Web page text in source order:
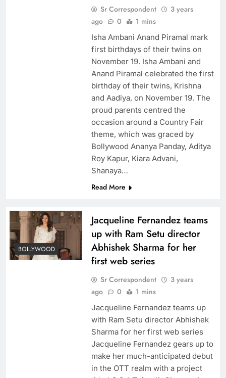
Sr Correspondent
3 years
ago
0 1 mins
Isha Ambani Anand Piramal mark
first birthdays of their twins on
November 19. Isha Ambani and
Anand Piramal celebrated the first
birthday of their twins, Krishna
and Aadiya, on November 19. The
proud parents centred the
occasion around a Country Fair
theme, which was graced by
Bollywood Ananya Panday, Aditya
Roy Kapur, Kiara Advani,
Shanaya…
Read More
BOLLYWOOD
Jacqueline Fernandez teams
up with Ram Setu director
Abhishek Sharma for her
first web series
Sr Correspondent
3 years
ago
0 1 mins
Jacqueline Fernandez teams up
with Ram Setu director Abhishek
Sharma for her first web series
Jacqueline Fernandez gears up to
make her much-anticipated debut
in the OTT realm with a project